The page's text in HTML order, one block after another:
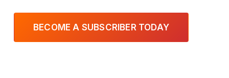
BECOME A SUBSCRIBER TODAY